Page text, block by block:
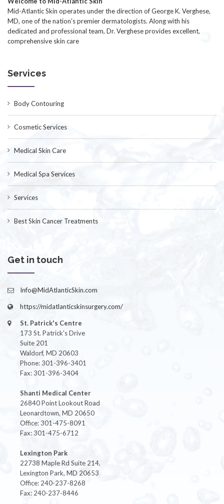
Mid-Atlantic Skin operates under the direction of George K. Verghese,
MD, one of the nation’s premier dermatologists. Along with his
dedicated and professional team, Dr. Verghese provides excellent,
comprehensive skin care
Services
Body Contouring
Cosmetic Services
Medical Skin Care
Medical Spa Services
Services
Best Skin Cancer Treatments
Get in touch
Info@MidAtlanticSkin.com
https://midatlanticskinsurgery.com/
St. Patrick's Centre
173 St. Patrick's Drive
Suite 201
Waldorf, MD 20603
Phone: 301-396-3401
Fax: 301-396-3404
Shanti Medical Center
26840 Point Lookout Road
Leonardtown, MD 20650
Office: 301-475-8091
Fax: 301-475-6712
Lexington Park
22738 Maple Rd Suite 214,
Lexington Park, MD 20653
Office: 240-237-8268
Fax: 240-237-8446